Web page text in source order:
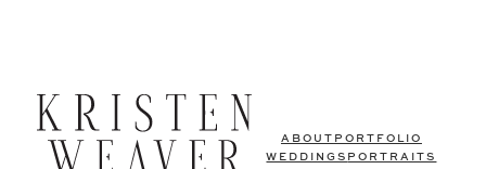
ABOUT PORTFOLIO
WEDDINGS PORTRAITS